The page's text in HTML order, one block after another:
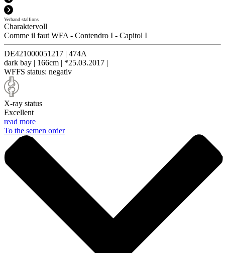
Verband stallions
Charaktervoll
Comme il faut WFA - Contendro I - Capitol I
DE421000051217 | 474A
dark bay | 166cm | *25.03.2017 |
WFFS status: negativ
X-ray status
Excellent
read more
To the semen order